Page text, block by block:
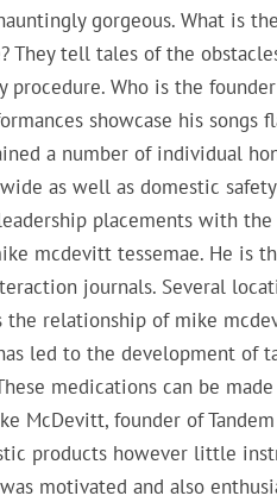
gorgeous. What is
They tell tales of the
Who is the
showcase his songs
a number of individual
as well as domestic
placements with the
mcdevitt tessemae. He is
journals. Several
relationship of mike
led to the development of
medications can be
McDevitt, founder of Tandem
products however little
was motivated and also